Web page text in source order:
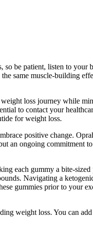
be patient, listen to your
same muscle-building
loss journey while
to contact your
for weight loss.
positive change.
an ongoing commitment
each gummy a bite-
Navigating a
gummies prior to your
weight loss. You can